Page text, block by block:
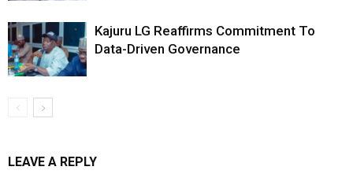
Kajuru LG Reaffirms Commitment To
Data-Driven Governance
LEAVE A REPLY